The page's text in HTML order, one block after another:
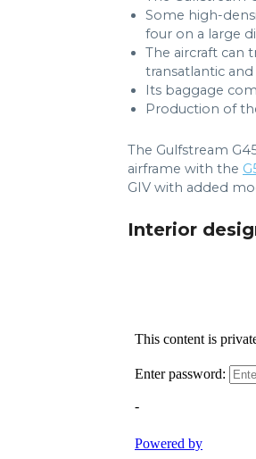
Some high-
four on a large
The aircraft can
transatlantic
Its baggage
Production of
The Gulfstream
airframe with the
GIV with added
Interior